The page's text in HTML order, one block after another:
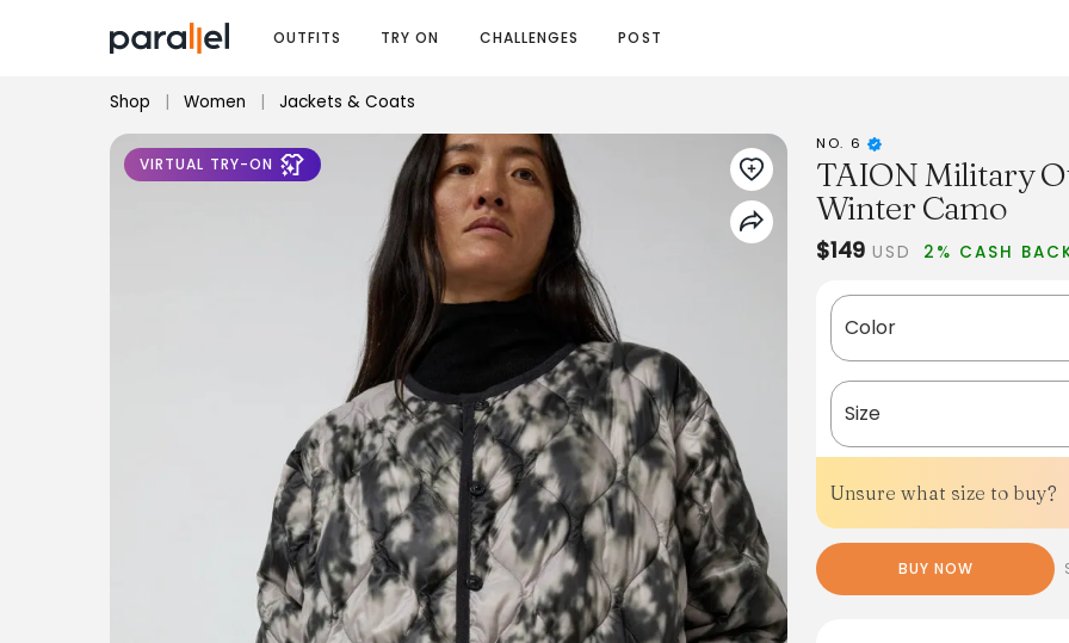
OUTFITS TRY ON CHALLENGES POST
Shop | Women | Jackets & Coats
VIRTUAL TRY-ON
NO. 6
TAION Military
Winter Camo
$149 USD 2% CASH
Color
Size
Unsure what size to buy?
BUY NOW